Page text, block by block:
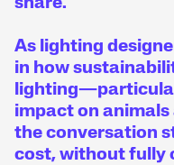
As lighting
in how
impact on animals
the conversation
cost, without fully